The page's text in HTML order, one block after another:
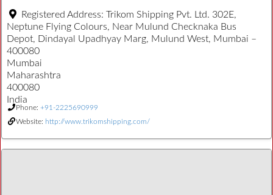
Registered Address: Trikom Shipping Pvt. Ltd. 302E,
Neptune Flying Colours, Near Mulund Checknaka Bus
Depot, Dindayal Upadhyay Marg, Mulund West, Mumbai –
400080
Mumbai
Maharashtra
400080
India
Phone: +91-2225690999
Website: http://www.trikomshipping.com/